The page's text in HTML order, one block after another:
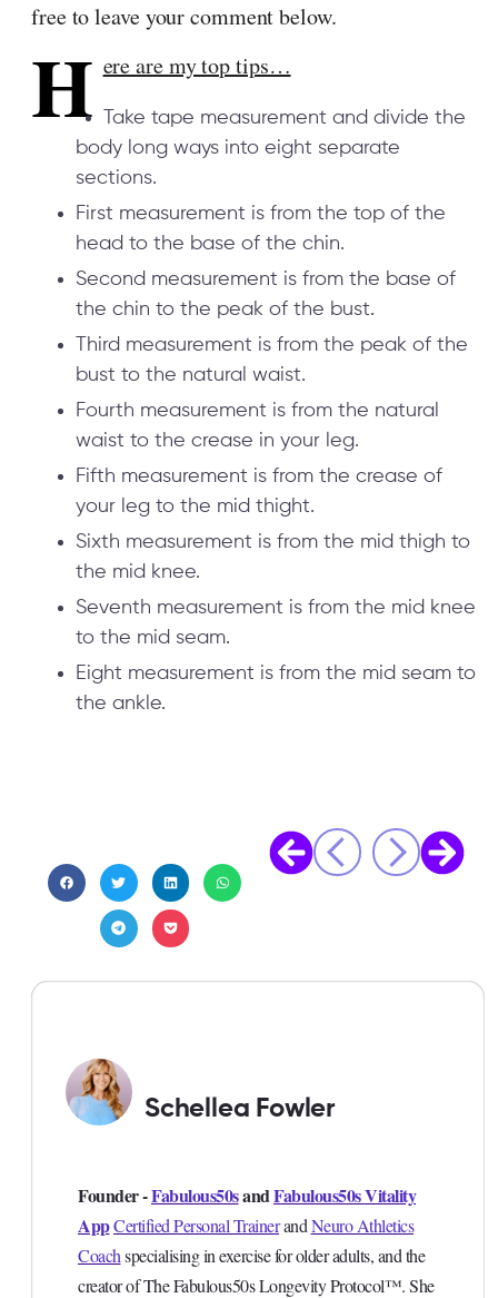
free to leave your comment below.
H ere are my top tips…
Take tape measurement and divide the
body long ways into eight separate
sections.
First measurement is from the top of the
head to the base of the chin.
Second measurement is from the base of
the chin to the peak of the bust.
Third measurement is from the peak of the
bust to the natural waist.
Fourth measurement is from the natural
waist to the crease in your leg.
Fifth measurement is from the crease of
your leg to the mid thight.
Sixth measurement is from the mid thigh to
the mid knee.
Seventh measurement is from the mid knee
to the mid seam.
Eight measurement is from the mid seam to
the ankle.
Schellea Fowler
Founder -Fabulous50sandFabulous50s Vitality
AppCertified Personal TrainerandNeuro Athletics
Coachspecialising in exercise for older adults, and the
creator of The Fabulous50s Longevity Protocol™. She